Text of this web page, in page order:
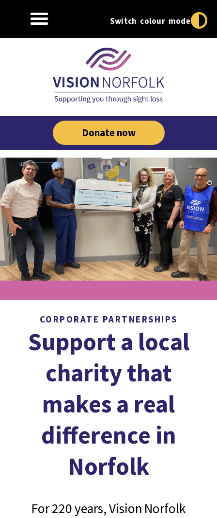
Switch colour mode
Donate now
CORPORATE PARTNERSHIPS
Support a local
charity that
makes a real
difference in
Norfolk
For 220 years, Vision Norfolk